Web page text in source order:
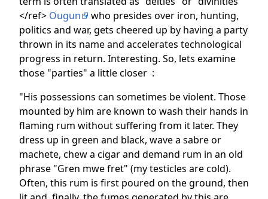
</ref> Ougun
who presides over iron, hunting,
politics and war, gets cheered up by having a party
thrown in its name and accelerates technological
progress in return. Interesting. So, lets examine
those "parties" a little closer :
"His possessions can sometimes be violent. Those
mounted by him are known to wash their hands in
flaming rum without suffering from it later. They
dress up in green and black, wave a sabre or
machete, chew a cigar and demand rum in an old
phrase "Gren mwe fret" (my testicles are cold).
Often, this rum is first poured on the ground, then